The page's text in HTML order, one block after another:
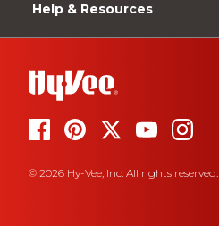
Help & Resources
© 2026 Hy-Vee, Inc. All rights reserved.